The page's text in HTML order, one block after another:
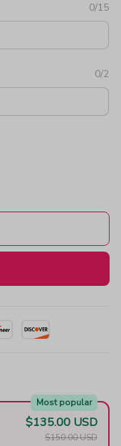
0/15
0/2
Most popular
$135.00 USD
$150.00 USD